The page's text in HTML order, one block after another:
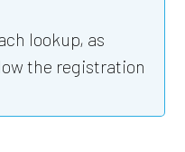
lookup, as
the registration